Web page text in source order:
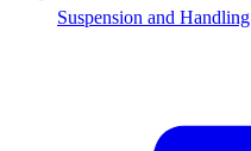
Suspension and Handling